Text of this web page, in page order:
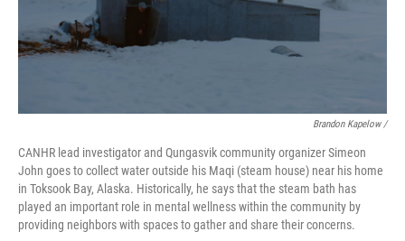
Brandon Kapelow /
CANHR lead investigator and Qungasvik community organizer Simeon
John goes to collect water outside his Maqi (steam house) near his home
in Toksook Bay, Alaska. Historically, he says that the steam bath has
played an important role in mental wellness within the community by
providing neighbors with spaces to gather and share their concerns.